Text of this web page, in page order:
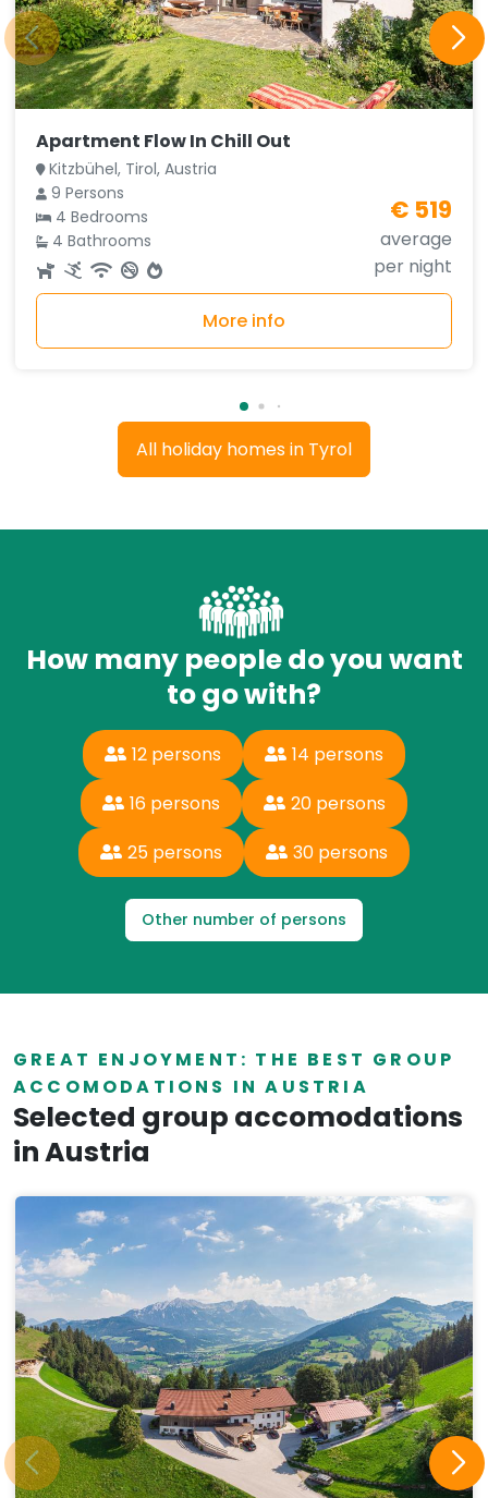
Apartment Flow In Chill Out
Kitzbühel, Tirol, Austria
9 Persons
4 Bedrooms
4 Bathrooms
€ 519
average
per night
More info
All holiday homes in Tyrol
How many people do you want
to go with?
12 persons
14 persons
16 persons
20 persons
25 persons
30 persons
Other number of persons
GREAT ENJOYMENT: THE BEST GROUP
ACCOMODATIONS IN AUSTRIA
Selected group accomodations
in Austria